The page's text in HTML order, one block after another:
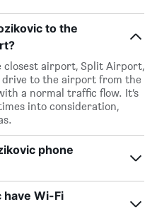
to the
closest airport, Split Airport,
drive to the airport from the
a normal traffic flow. It’s
into consideration,
phone
have Wi-Fi